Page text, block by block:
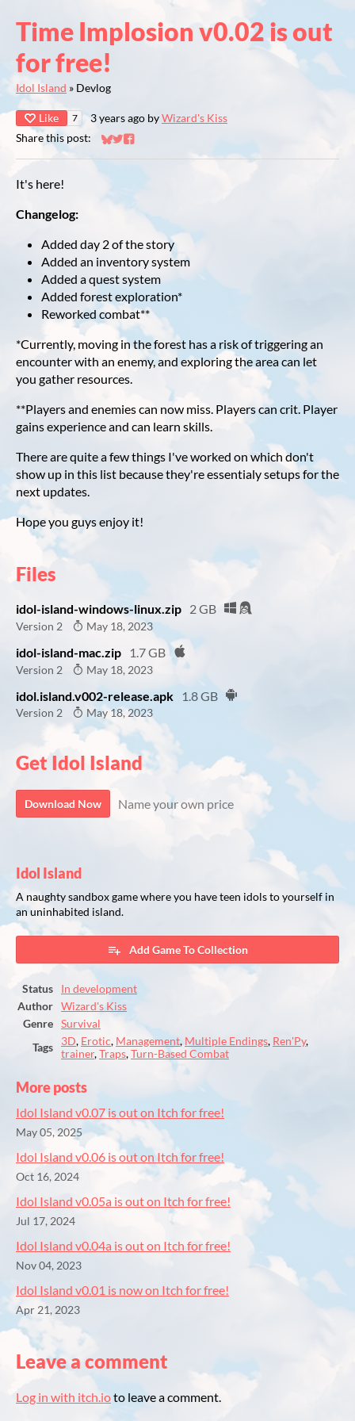
Time Implosion v0.02 is out
for free!
Idol Island » Devlog
Like 7 3 years ago byWizard's Kiss
Share this post:
Share on Bluesky
Share on Twitter
Share on Facebook
It's here!
Changelog:
Added day 2 of the story
Added an inventory system
Added a quest system
Added forest exploration*
Reworked combat**
*Currently, moving in the forest has a risk of triggering an
encounter with an enemy, and exploring the area can let
you gather resources.
**Players and enemies can now miss. Players can crit. Player
gains experience and can learn skills.
There are quite a few things I've worked on which don't
show up in this list because they're essentialy setups for the
next updates.
Hope you guys enjoy it!
Files
idol-island-windows-linux.zip 2 GB
Version 2 May 18, 2023
idol-island-mac.zip 1.7 GB
Version 2 May 18, 2023
idol.island.v002-release.apk 1.8 GB
Version 2 May 18, 2023
Get Idol Island
Download Now Name your own price
Idol Island
A naughty sandbox game where you have teen idols to yourself in
an uninhabited island.
Add Game To Collection
Status
In development
Author
Wizard's Kiss
Genre
Survival
Tags
3D, Erotic, Management, Multiple Endings, Ren'Py,
trainer,Traps,Turn-Based Combat
More posts
Idol Island v0.07 is out on Itch for free!
May 05, 2025
Idol Island v0.06 is out on Itch for free!
Oct 16, 2024
Idol Island v0.05a is out on Itch for free!
Jul 17, 2024
Idol Island v0.04a is out on Itch for free!
Nov 04, 2023
Idol Island v0.01 is now on Itch for free!
Apr 21, 2023
Leave a comment
Log in with itch.ioto leave a comment.